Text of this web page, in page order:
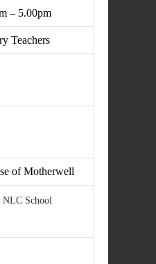
– 5.00pm
Teachers
of Motherwell
NLC School